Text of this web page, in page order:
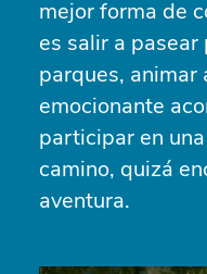
mejor forma de
es salir a pasear
parques, animar
emocionante
participar en una
camino, quizá
aventura.